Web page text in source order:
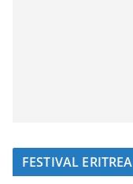
FESTIVAL